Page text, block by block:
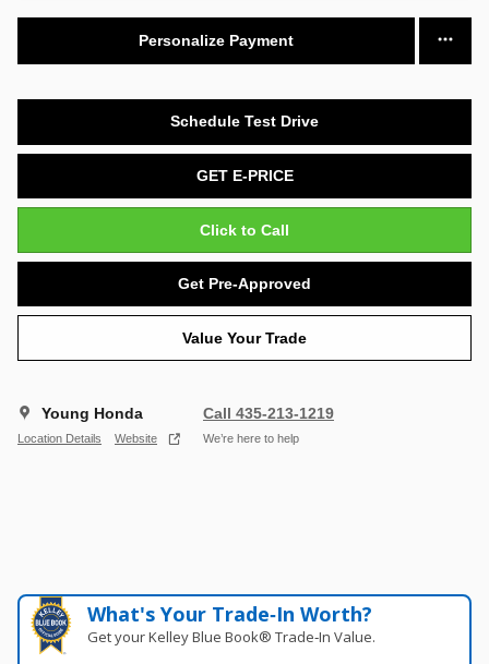
Personalize Payment
Schedule Test Drive
GET E-PRICE
Click to Call
Get Pre-Approved
Value Your Trade
Young Honda
Location Details Website
Call 435-213-1219
We’re here to help
What's Your Trade‑In Worth?
Get your Kelley Blue Book® Trade‑In Value.